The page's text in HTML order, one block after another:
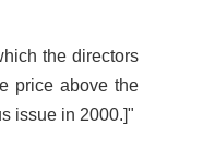
the directors
price above the
issue in 2000.]"